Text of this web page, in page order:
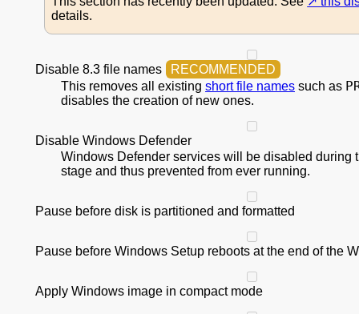
details.
Disable 8.3 file names
This removes all existing short file names such as
disables the creation of new ones.
Disable Windows Defender
Windows Defender services will be disabled during
stage and thus prevented from ever running.
Pause before disk is partitioned and formatted
Pause before Windows Setup reboots at the end of the
Apply Windows image in compact mode